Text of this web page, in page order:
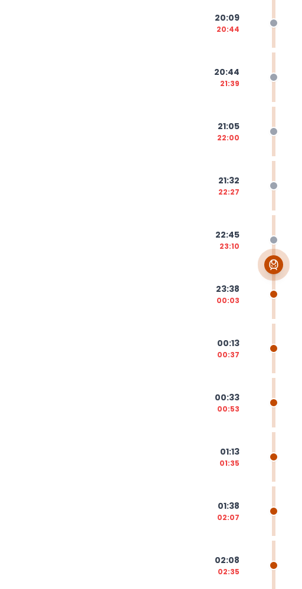
20:09
20:44
20:44
21:39
21:05
22:00
21:32
22:27
22:45
23:10
23:38
00:03
00:13
00:37
00:33
00:53
01:13
01:35
01:38
02:07
02:08
02:35